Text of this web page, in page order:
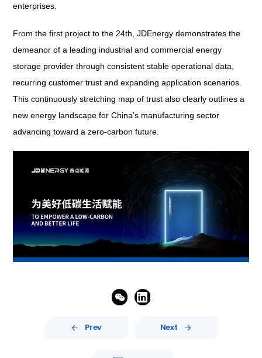
enterprises.
From the first project to the 24th, JDEnergy demonstrates the
demeanor of a leading industrial and commercial energy
storage provider through consistent stable operational data,
recurring customer trust and expanding application scenarios.
This continuously stretching map of trust also clearly outlines a
new energy landscape for China’s manufacturing sector
advancing toward a zero-carbon future.
 
 Prev Next 